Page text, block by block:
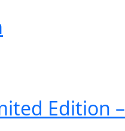
Edition